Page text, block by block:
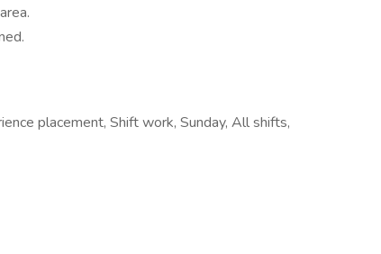
placement, Shift work, Sunday, All shifts,